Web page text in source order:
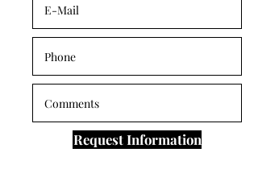
Request Information